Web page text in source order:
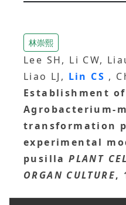
林崇熙
Lee SH, Li CW,
Liao LJ, Lin CS ,
Establishment
Agrobacterium-
transformation
experimental
pusilla PLANT
ORGAN CULTURE,